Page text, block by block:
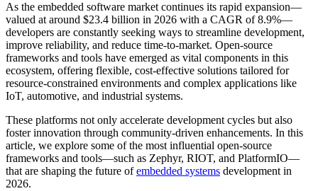
As the embedded software market continues its rapid expansion—
valued at around $23.4 billion in 2026 with a CAGR of 8.9%—
developers are constantly seeking ways to streamline development,
improve reliability, and reduce time-to-market. Open-source
frameworks and tools have emerged as vital components in this
ecosystem, offering flexible, cost-effective solutions tailored for
resource-constrained environments and complex applications like
IoT, automotive, and industrial systems.
These platforms not only accelerate development cycles but also
foster innovation through community-driven enhancements. In this
article, we explore some of the most influential open-source
frameworks and tools—such as Zephyr, RIOT, and PlatformIO—
that are shaping the future ofembedded systems development in
2026.